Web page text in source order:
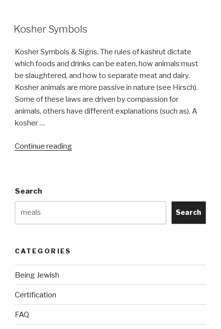
Kosher Symbols
Kosher Symbols & Signs. The rules of kashrut dictate
which foods and drinks can be eaten, how animals must
be slaughtered, and how to separate meat and dairy.
Kosher animals are more passive in nature (see Hirsch).
Some of these laws are driven by compassion for
animals, others have different explanations (such as). A
kosher …
Continue reading“Kosher
Search
Search
CATEGORIES
Being Jewish
Certification
FAQ